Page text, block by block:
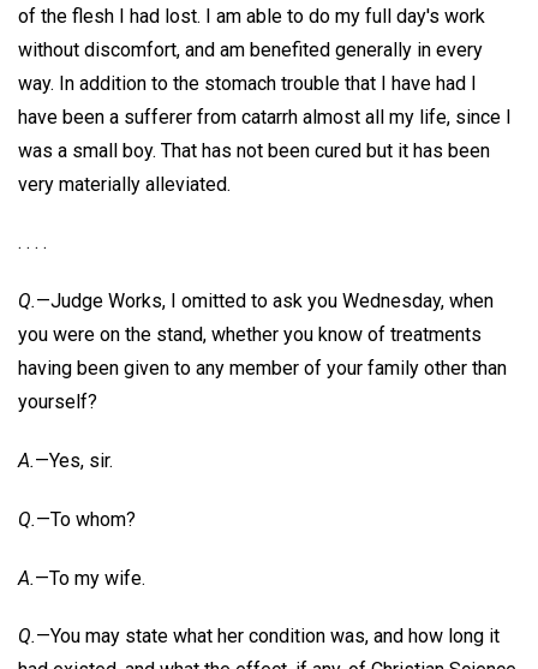
of the flesh I had lost. I am able to do my full day's work
without discomfort, and am benefited generally in every
way. In addition to the stomach trouble that I have had I
have been a sufferer from catarrh almost all my life, since I
was a small boy. That has not been cured but it has been
very materially alleviated.
. . . .
Q.—Judge Works, I omitted to ask you Wednesday, when
you were on the stand, whether you know of treatments
having been given to any member of your family other than
yourself?
A.—Yes, sir.
Q.—To whom?
A.—To my wife.
Q.—You may state what her condition was, and how long it